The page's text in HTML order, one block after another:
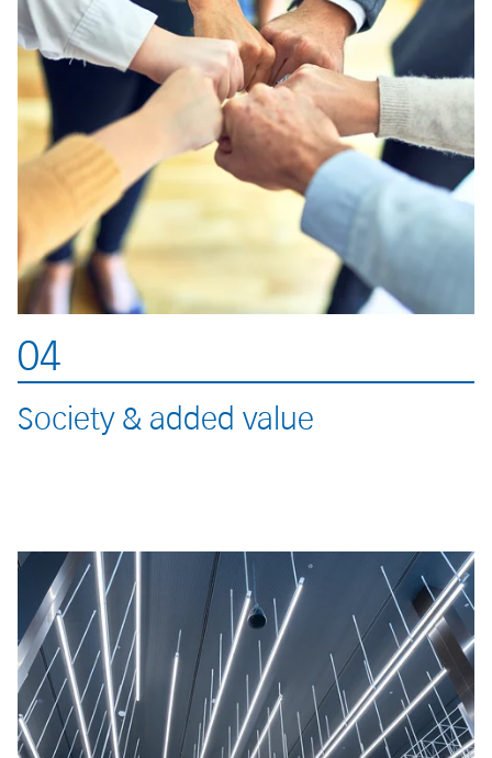
04
Society & added value